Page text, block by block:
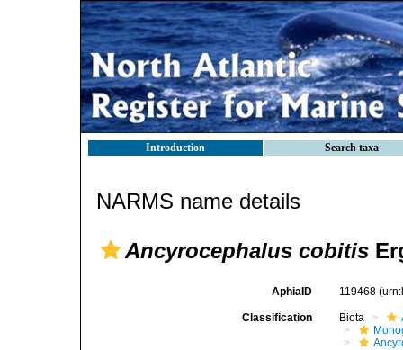
Introduction Search taxa
NARMS name details
Ancyrocephalus cobitis
AphiaID 119468
Classification Biota